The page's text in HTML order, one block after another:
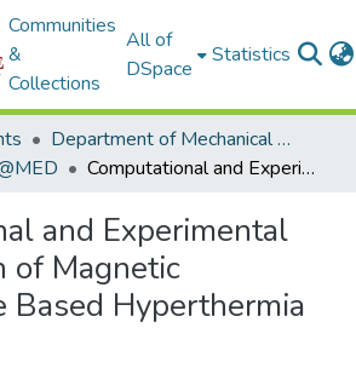
Communities
&
Collections
All of
DSpace
Statistics
Department of Mechanical Engineering
Computational and Experimental Investigation of Magnetic Nanoparticle Based Hyperthermia
and Experimental
of Magnetic
Based Hyperthermia